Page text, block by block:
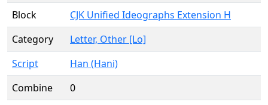
Block
CJK Unified Ideographs Extension H
Category
Letter, Other [Lo]
Script
Han (Hani)
Combine
0